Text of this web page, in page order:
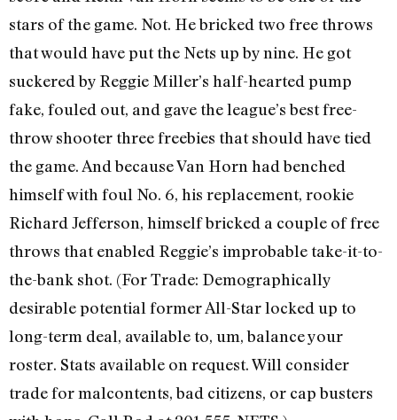
stars of the game. Not. He bricked two free throws
that would have put the Nets up by nine. He got
suckered by Reggie Miller’s half-hearted pump
fake, fouled out, and gave the league’s best free-
throw shooter three freebies that should have tied
the game. And because Van Horn had benched
himself with foul No. 6, his replacement, rookie
Richard Jefferson, himself bricked a couple of free
throws that enabled Reggie’s improbable take-it-to-
the-bank shot. (For Trade: Demographically
desirable potential former All-Star locked up to
long-term deal, available to, um, balance your
roster. Stats available on request. Will consider
trade for malcontents, bad citizens, or cap busters